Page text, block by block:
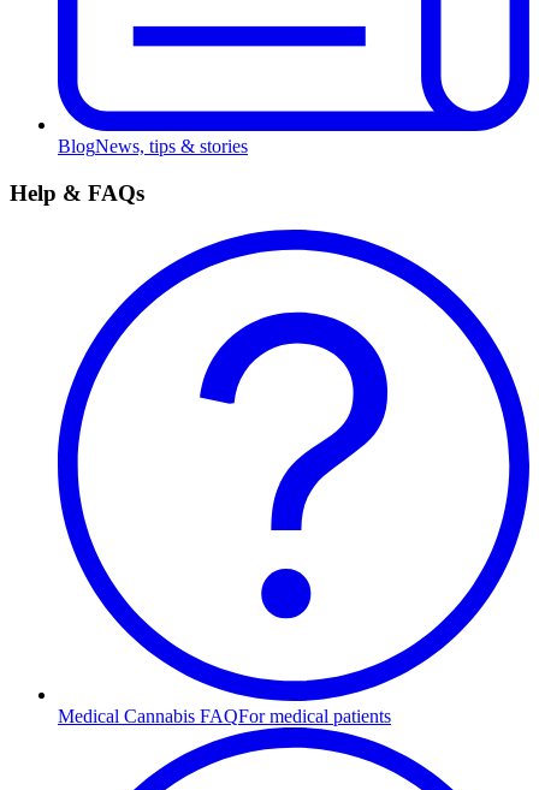
BlogNews, tips & stories
Help & FAQs
Medical Cannabis FAQFor medical patients